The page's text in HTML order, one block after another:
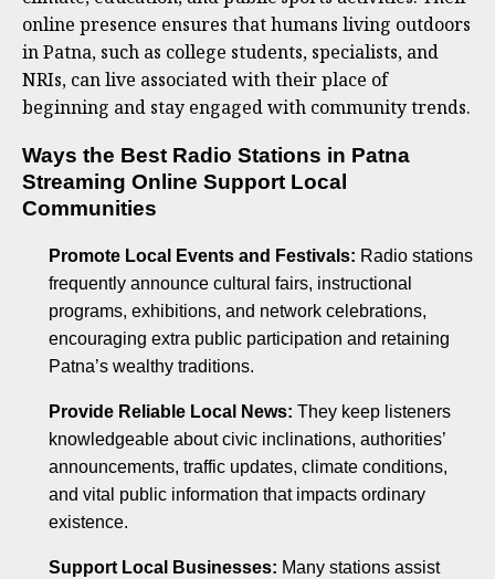
online presence ensures that humans living outdoors
in Patna, such as college students, specialists, and
NRIs, can live associated with their place of
beginning and stay engaged with community trends.
Ways the Best Radio Stations in Patna
Streaming Online Support Local
Communities
Promote Local Events and Festivals: Radio stations
frequently announce cultural fairs, instructional
programs, exhibitions, and network celebrations,
encouraging extra public participation and retaining
Patna’s wealthy traditions.
Provide Reliable Local News: They keep listeners
knowledgeable about civic inclinations, authorities’
announcements, traffic updates, climate conditions,
and vital public information that impacts ordinary
existence.
Support Local Businesses: Many stations assist